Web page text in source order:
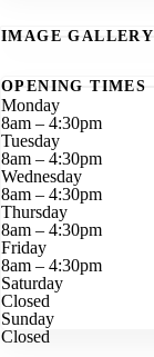
IMAGE GALLERY
OPENING TIMES
Monday
8am – 4:30pm
Tuesday
8am – 4:30pm
Wednesday
8am – 4:30pm
Thursday
8am – 4:30pm
Friday
8am – 4:30pm
Saturday
Closed
Sunday
Closed